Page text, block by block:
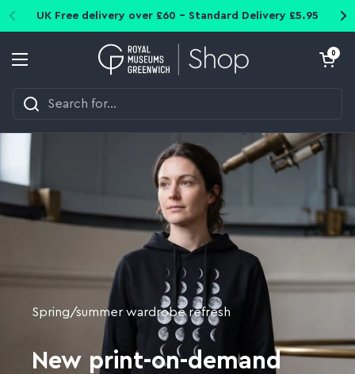
UK Free delivery over £60 - Standard Delivery £5.95
Open menu
Open cart
0
Spring/summer wardrobe refresh
New print-on-demand